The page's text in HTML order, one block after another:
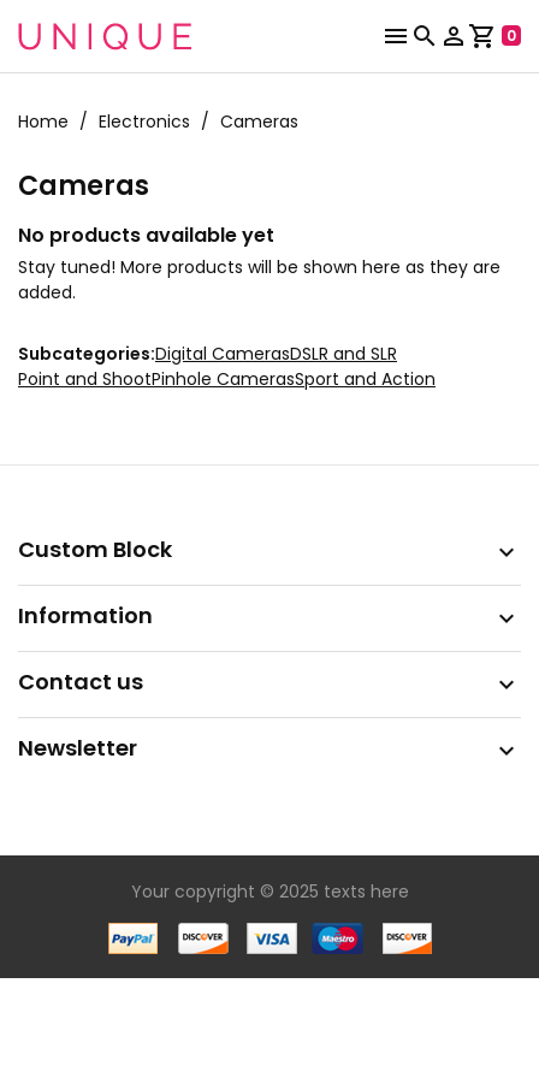
   shopping_cart 0
Home Electronics Cameras
Cameras
No products available yet
Stay tuned! More products will be shown here as they are
added.
Subcategories:Digital CamerasDSLR and SLR
Point and ShootPinhole CamerasSport and Action
Custom Block 
Information 
Contact us 
Newsletter 
Your copyright © 2025 texts here